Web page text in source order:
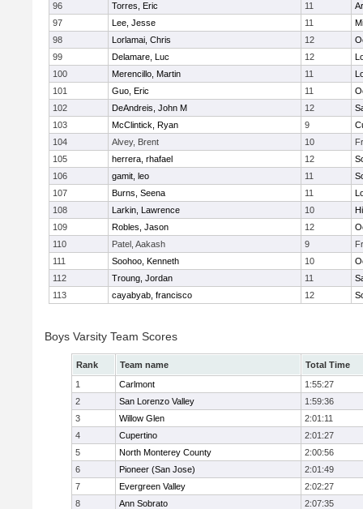
96
Torres, Eric 11
97
Lee, Jesse 11
98
Lorlamai, Chris 12
99
Delamare, Luc 12
100
Merencillo, Martin 11
101
Guo, Eric 11
102
DeAndreis, John M 12
103
McClintick, Ryan 9
104
Alvey, Brent 10
105
herrera, rhafael 12
106
gamit, leo 11
107
Burns, Seena 11
108
Larkin, Lawrence 10
109
Robles, Jason 12
110
Patel, Aakash 9
111
Soohoo, Kenneth 10
112
Troung, Jordan 11
113
cayabyab, francisco 12
Boys Varsity Team Scores
Rank Team name
Total Time
1
Carlmont
1:55:27
2
San Lorenzo Valley
1:59:36
3
Willow Glen
2:01:11
4
Cupertino
2:01:27
5
North Monterey County
2:00:56
6
Pioneer (San Jose)
2:01:49
7
Evergreen Valley
2:02:27
8
Ann Sobrato
2:07:35